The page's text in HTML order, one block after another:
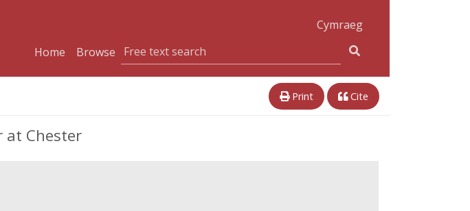
Cymraeg
Home
Browse
Print Cite
at Chester